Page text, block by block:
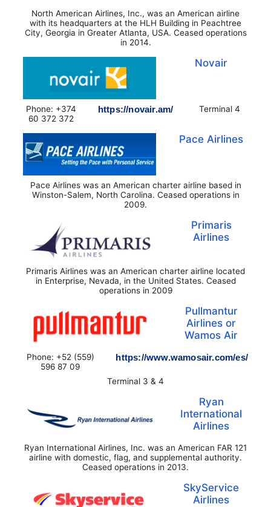
North American Airlines, Inc., was an American airline
with its headquarters at the HLH Building in Peachtree
City, Georgia in Greater Atlanta, USA. Ceased operations
in 2014.
Novair
Phone: +374
60 372 372
https://novair.am/ Terminal 4
Pace Airlines
Pace Airlines was an American charter airline based in
Winston-Salem, North Carolina. Ceased operations in
2009.
Primaris
Airlines
Primaris Airlines was an American charter airline located
in Enterprise, Nevada, in the United States. Ceased
operations in 2009
Pullmantur
Airlines or
Wamos Air
Phone: +52 (559)
596 87 09
https://www.wamosair.com/es/
Terminal 3 & 4
Ryan
International
Airlines
Ryan International Airlines, Inc. was an American FAR 121
airline with domestic, flag, and supplemental authority.
Ceased operations in 2013.
SkyService
Airlines